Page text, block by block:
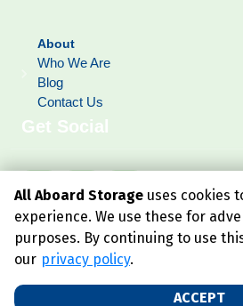
About
Who We Are
Blog
Contact Us
Get Social
All Aboard Storage uses cookies
experience. We use these for
purposes. By continuing to use
our privacy policy.
ACCEPT